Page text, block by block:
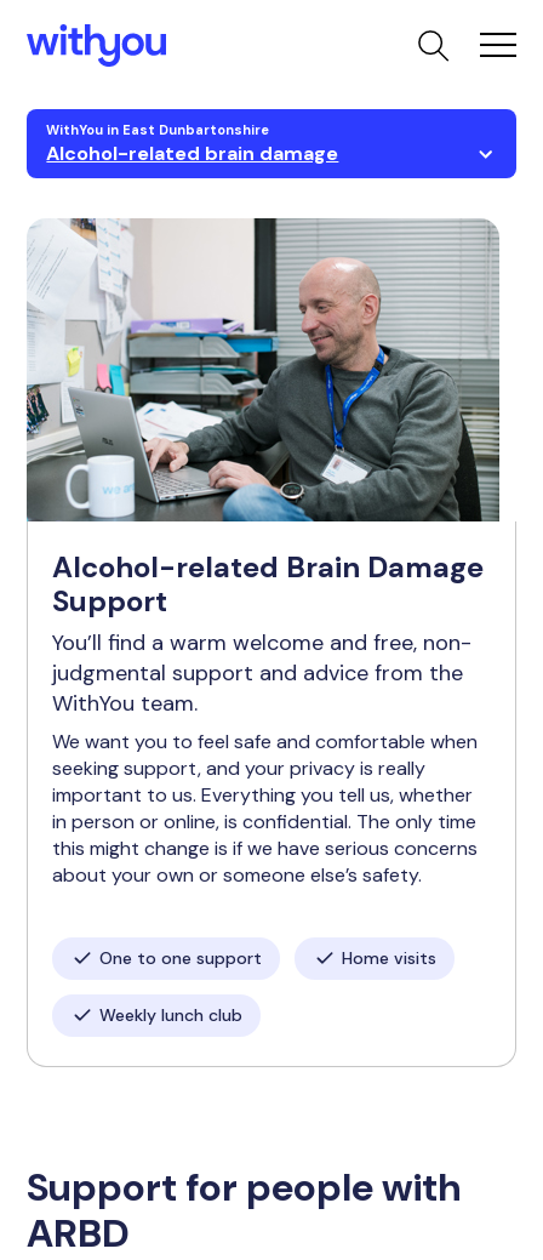
WithYou in East Dunbartonshire
Alcohol-related brain damage
Alcohol-related Brain Damage
Support
You’ll find a warm welcome and free, non-
judgmental support and advice from the
WithYou team.
We want you to feel safe and comfortable when
seeking support, and your privacy is really
important to us. Everything you tell us, whether
in person or online, is confidential. The only time
this might change is if we have serious concerns
about your own or someone else’s safety.
One to one support Home visits
Weekly lunch club
Support for people with
ARBD